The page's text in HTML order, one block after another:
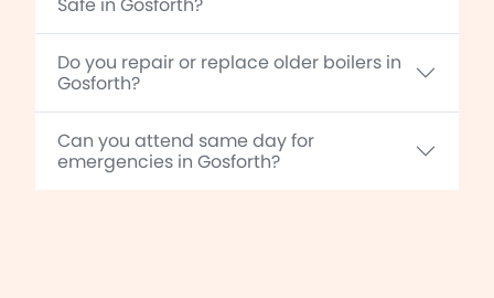
Do you repair or replace older boilers in
Gosforth?
Can you attend same day for
emergencies in Gosforth?